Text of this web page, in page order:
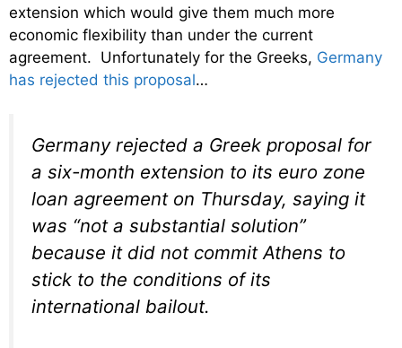
extension which would give them much more
economic flexibility than under the current
agreement. Unfortunately for the Greeks, Germany
has rejected this proposal…
Germany rejected a Greek proposal for
a six-month extension to its euro zone
loan agreement on Thursday, saying it
was “not a substantial solution”
because it did not commit Athens to
stick to the conditions of its
international bailout.